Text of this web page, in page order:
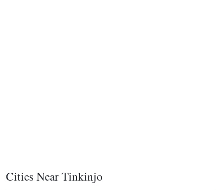
Cities Near Tinkinjo